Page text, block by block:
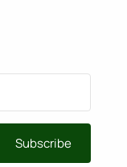
Subscribe